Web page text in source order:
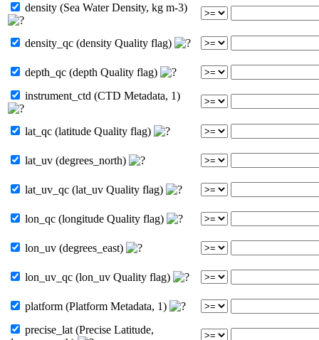
density (Sea Water Density, kg m-3)
density_qc (density Quality flag)
depth_qc (depth Quality flag)
instrument_ctd (CTD Metadata, 1)
lat_qc (latitude Quality flag)
lat_uv (degrees_north)
lat_uv_qc (lat_uv Quality flag)
lon_qc (longitude Quality flag)
lon_uv (degrees_east)
lon_uv_qc (lon_uv Quality flag)
platform (Platform Metadata, 1)
precise_lat (Precise Latitude,